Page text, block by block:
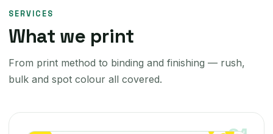
SERVICES
What we print
From print method to binding and finishing — rush,
bulk and spot colour all covered.